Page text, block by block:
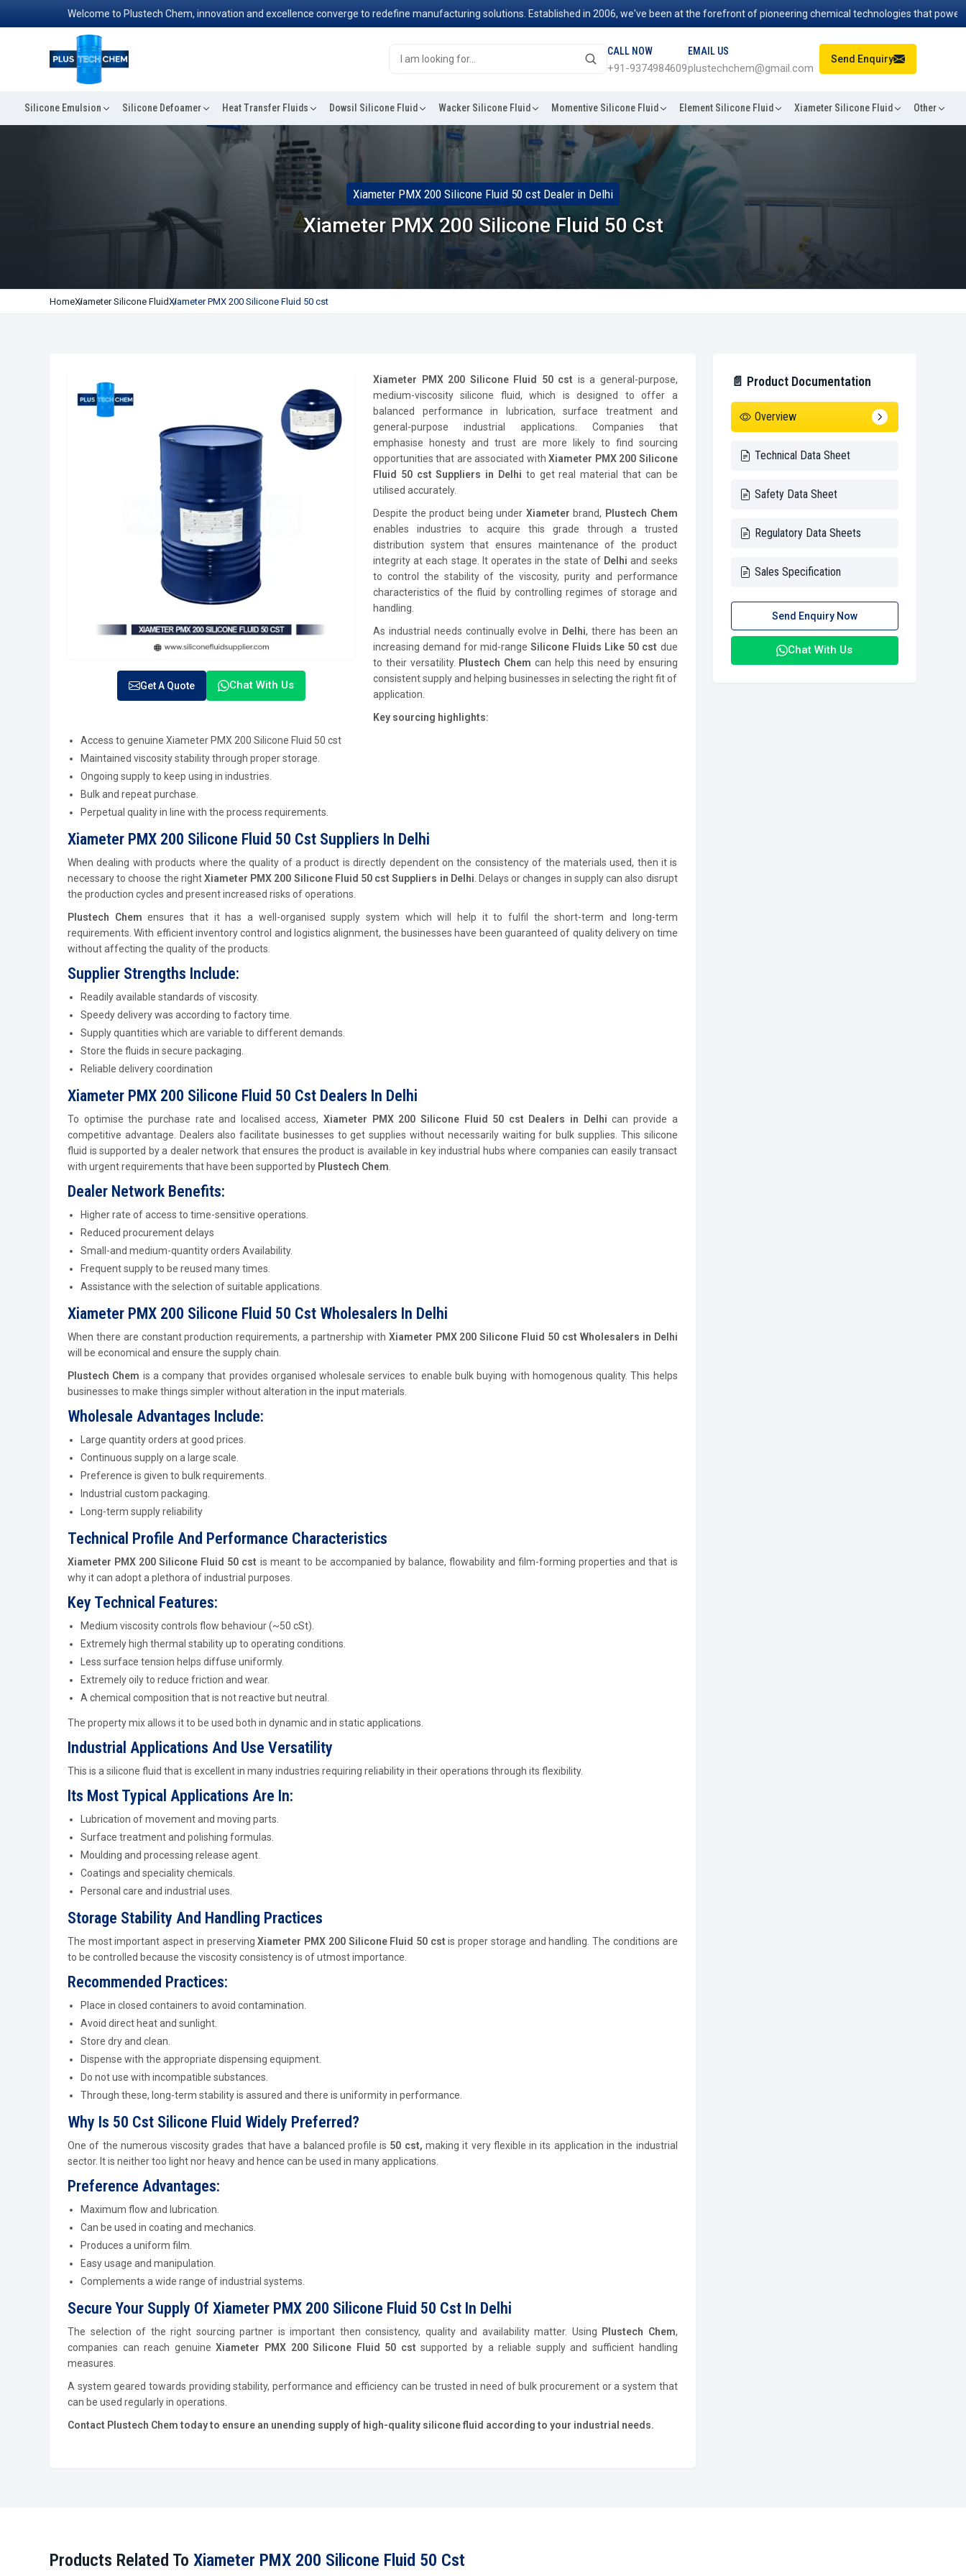
Welcome to Plustech Chem, innovation and excellence converge to redefine manufacturing solutions. Established in 2006, we've been at the forefront of pioneering chemical technologies that power
CALL NOW
+91-9374984609
EMAIL US
plustechchem@gmail.com
Send Enquiry
Silicone Emulsion Silicone Defoamer Heat Transfer Fluids Dowsil Silicone Fluid Wacker Silicone Fluid Momentive Silicone Fluid Element Silicone Fluid Xiameter Silicone Fluid Other
Xiameter PMX 200 Silicone Fluid 50 cst Dealer in Delhi
Xiameter PMX 200 Silicone Fluid 50 Cst
HomeXiameter Silicone FluidXiameter PMX 200 Silicone Fluid 50 cst
📄 Product Documentation
Overview
Technical Data Sheet
Safety Data Sheet
Regulatory Data Sheets
Sales Specification
Send Enquiry Now
Chat With Us
Get A Quote Chat With Us
Xiameter PMX 200 Silicone Fluid 50 cst is a general-purpose,
medium-viscosity silicone fluid, which is designed to offer a
balanced performance in lubrication, surface treatment and
general-purpose industrial applications. Companies that
emphasise honesty and trust are more likely to find sourcing
opportunities that are associated withXiameter PMX 200 Silicone
Fluid 50 cst Suppliers in Delhi to get real material that can be
utilised accurately.
Despite the product being under Xiameter brand, Plustech Chem
enables industries to acquire this grade through a trusted
distribution system that ensures maintenance of the product
integrity at each stage. It operates in the state of Delhiand seeks
to control the stability of the viscosity, purity and performance
characteristics of the fluid by controlling regimes of storage and
handling.
As industrial needs continually evolve in Delhi, there has been an
increasing demand for mid-rangeSilicone Fluids Like 50 cst due
to their versatility. Plustech Chem can help this need by ensuring
consistent supply and helping businesses in selecting the right fit of
application.
Key sourcing highlights:
Access to genuine Xiameter PMX 200 Silicone Fluid 50 cst
Maintained viscosity stability through proper storage.
Ongoing supply to keep using in industries.
Bulk and repeat purchase.
Perpetual quality in line with the process requirements.
Xiameter PMX 200 Silicone Fluid 50 Cst Suppliers In Delhi
When dealing with products where the quality of a product is directly dependent on the consistency of the materials used, then it is
necessary to choose the rightXiameter PMX 200 Silicone Fluid 50 cst Suppliers in Delhi . Delays or changes in supply can also disrupt
the production cycles and present increased risks of operations.
Plustech Chemensures that it has a well-organised supply system which will help it to fulfil the short-term and long-term
requirements. With efficient inventory control and logistics alignment, the businesses have been guaranteed of quality delivery on time
without affecting the quality of the products.
Supplier Strengths Include:
Readily available standards of viscosity.
Speedy delivery was according to factory time.
Supply quantities which are variable to different demands.
Store the fluids in secure packaging.
Reliable delivery coordination
Xiameter PMX 200 Silicone Fluid 50 Cst Dealers In Delhi
To optimise the purchase rate and localised access, Xiameter PMX 200 Silicone Fluid 50 cst Dealers in Delhican provide a
competitive advantage. Dealers also facilitate businesses to get supplies without necessarily waiting for bulk supplies. This silicone
fluid is supported by a dealer network that ensures the product is available in key industrial hubs where companies can easily transact
with urgent requirements that have been supported by Plustech Chem
Dealer Network Benefits:
Higher rate of access to time-sensitive operations.
Reduced procurement delays
Small-and medium-quantity orders Availability.
Frequent supply to be reused many times.
Assistance with the selection of suitable applications.
Xiameter PMX 200 Silicone Fluid 50 Cst Wholesalers In Delhi
When there are constant production requirements, a partnership with Xiameter PMX 200 Silicone Fluid 50 cst Wholesalers in Delhi
will be economical and ensure the supply chain.
Plustech Chem is a company that provides organised wholesale services to enable bulk buying with homogenous quality. This helps
businesses to make things simpler without alteration in the input materials.
Wholesale Advantages Include:
Large quantity orders at good prices.
Continuous supply on a large scale.
Preference is given to bulk requirements.
Industrial custom packaging.
Long-term supply reliability
Technical Profile And Performance Characteristics
Xiameter PMX 200 Silicone Fluid 50 cst is meant to be accompanied by balance, flowability and film-forming properties and that is
why it can adopt a plethora of industrial purposes.
Key Technical Features:
Medium viscosity controls flow behaviour (~50 cSt).
Extremely high thermal stability up to operating conditions.
Less surface tension helps diffuse uniformly.
Extremely oily to reduce friction and wear.
A chemical composition that is not reactive but neutral.
The property mix allows it to be used both in dynamic and in static applications.
Industrial Applications And Use Versatility
This is a silicone fluid that is excellent in many industries requiring reliability in their operations through its flexibility.
Its Most Typical Applications Are In:
Lubrication of movement and moving parts.
Surface treatment and polishing formulas.
Moulding and processing release agent.
Coatings and speciality chemicals.
Personal care and industrial uses.
Storage Stability And Handling Practices
The most important aspect in preservingXiameter PMX 200 Silicone Fluid 50 cst is proper storage and handling. The conditions are
to be controlled because the viscosity consistency is of utmost importance.
Recommended Practices:
Place in closed containers to avoid contamination.
Avoid direct heat and sunlight.
Store dry and clean.
Dispense with the appropriate dispensing equipment.
Do not use with incompatible substances.
Through these, long-term stability is assured and there is uniformity in performance.
Why Is 50 Cst Silicone Fluid Widely Preferred?
One of the numerous viscosity grades that have a balanced profile is 50 cst, making it very flexible in its application in the industrial
sector. It is neither too light nor heavy and hence can be used in many applications.
Preference Advantages:
Maximum flow and lubrication.
Can be used in coating and mechanics.
Produces a uniform film.
Easy usage and manipulation.
Complements a wide range of industrial systems.
Secure Your Supply Of Xiameter PMX 200 Silicone Fluid 50 Cst In Delhi
The selection of the right sourcing partner is important then consistency, quality and availability matter. Using Plustech Chem,
companies can reach genuineXiameter PMX 200 Silicone Fluid 50 cst supported by a reliable supply and sufficient handling
measures.
A system geared towards providing stability, performance and efficiency can be trusted in need of bulk procurement or a system that
can be used regularly in operations.
Contact Plustech Chem today to ensure an unending supply of high-quality silicone fluid according to your industrial needs.
Products Related To Xiameter PMX 200 Silicone Fluid 50 Cst